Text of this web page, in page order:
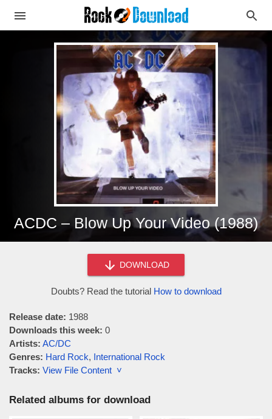
ACDC – Blow Up Your Video (1988)
DOWNLOAD
Doubts? Read the tutorial How to download
Release date: 1988
Downloads this week: 0
Artists: AC/DC
Genres: Hard Rock, International Rock
Tracks: View File Content ˅
Related albums for download